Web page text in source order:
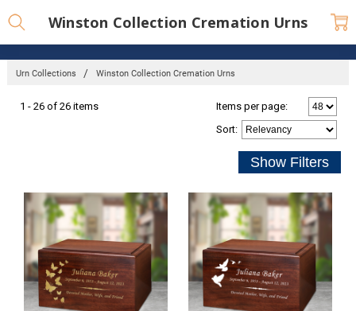
Urn Collections Winston Collection Cremation Urns
Winston Collection Cremation Urns
1 - 26 of 26 items
Items per page:
Sort: